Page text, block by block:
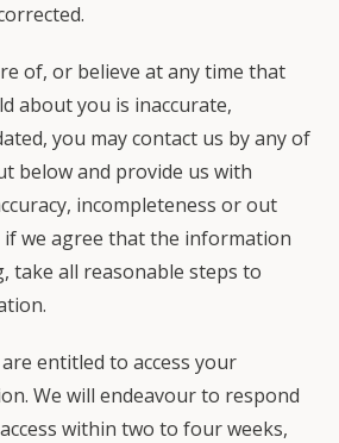
of, or believe at any time that
about you is inaccurate,
you may contact us by any of
below and provide us with
incompleteness or out
if we agree that the information
take all reasonable steps to
entitled to access your
We will endeavour to respond
within two to four weeks,